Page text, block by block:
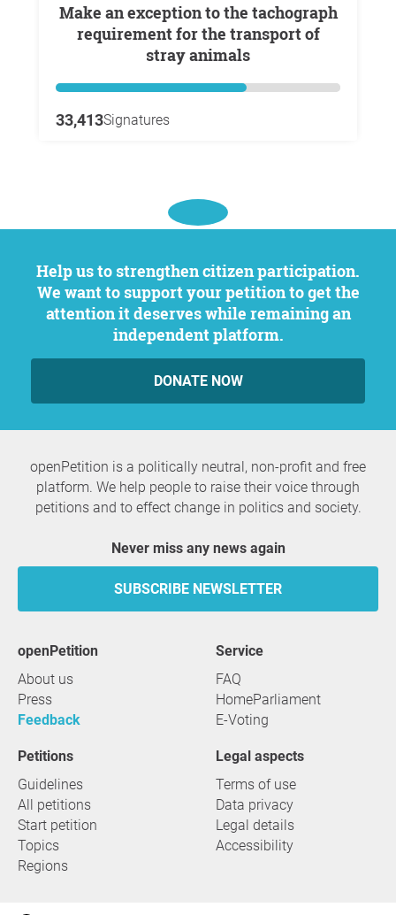
Make an exception to the tachograph
requirement for the transport of
stray animals
33,413Signatures
Help us to strengthen citizen participation.
We want to support your petition to get the
attention it deserves while remaining an
independent platform.
DONATE NOW
openPetition is a politically neutral, non-profit and free
platform. We help people to raise their voice through
petitions and to effect change in politics and society.
Never miss any news again
SUBSCRIBE NEWSLETTER
openPetition
About us
Press
Feedback
service
FAQ
HomeParliament
E-Voting
Petitions
Guidelines
All petitions
Start petition
Topics
Regions
Legal aspects
Terms of use
Data privacy
Legal details
Accessibility